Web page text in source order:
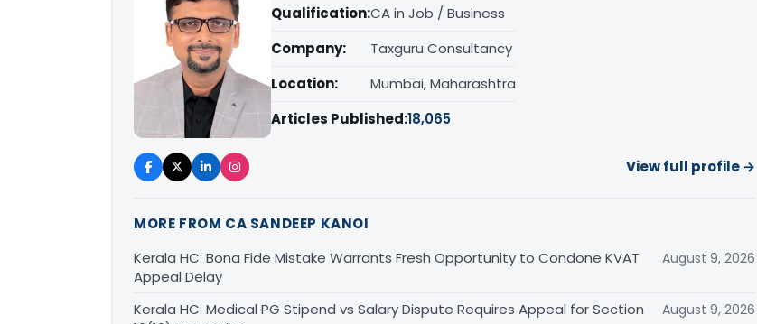
Qualification:CA in Job / Business
Company:
Taxguru Consultancy
Location:
Mumbai, Maharashtra
Articles Published:18,065
View full profile →
MORE FROM CA SANDEEP KANOI
Kerala HC: Bona Fide Mistake Warrants Fresh Opportunity to Condone KVAT
Appeal Delay
August 9, 2026
Kerala HC: Medical PG Stipend vs Salary Dispute Requires Appeal for Section
August 9, 2026